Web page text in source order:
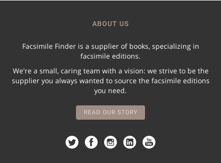
ABOUT US
Facsimile Finder is a supplier of books, specializing in
facsimile editions.
We're a small, caring team with a vision: we strive to be the
supplier you always wanted to source the facsimile editions
you need.
READ OUR STORY